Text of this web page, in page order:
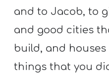
and to Jacob, to
and good cities
build, and
things that you